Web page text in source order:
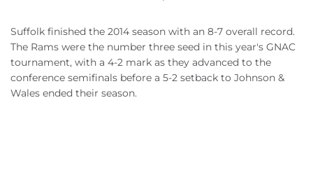
Suffolk finished the 2014 season with an 8-7 overall record.
The Rams were the number three seed in this year's GNAC
tournament, with a 4-2 mark as they advanced to the
conference semifinals before a 5-2 setback to Johnson &
Wales ended their season.